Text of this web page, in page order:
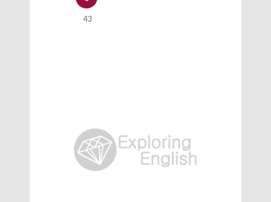
43